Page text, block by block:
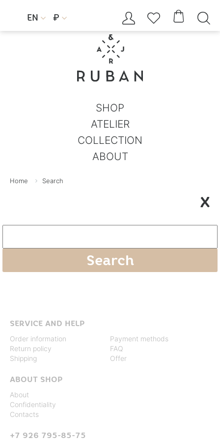
EN  ₽     
SHOP
ATELIER
COLLECTION
ABOUT
Home Search
X
SERVICE AND HELP
Order information
Return policy
Shipping
Payment methods
FAQ
Offer
ABOUT SHOP
About
Confidentiality
Contacts
+7 926 795-85-75